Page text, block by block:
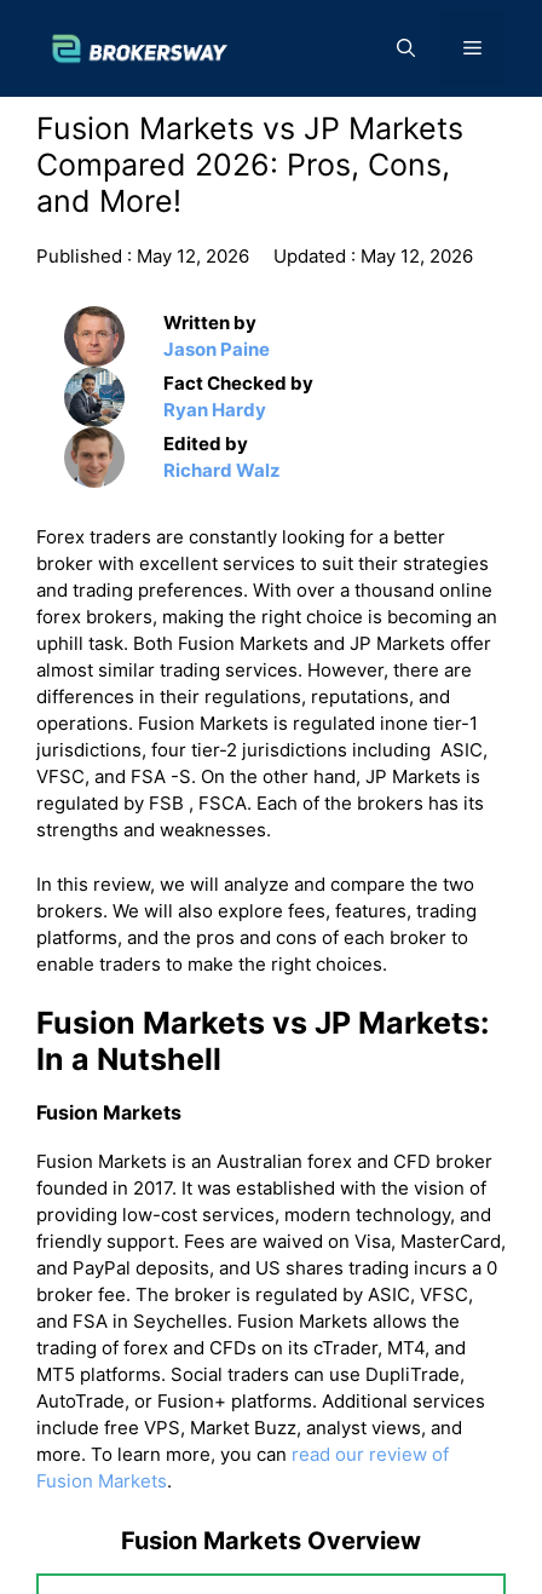
content
Menu
Fusion Markets vs JP Markets
Compared 2026: Pros, Cons,
and More!
Published : May 12, 2026 Updated : May 12, 2026
Written by
Jason Paine
Fact Checked by
Ryan Hardy
Edited by
Richard Walz
Forex traders are constantly looking for a better
broker with excellent services to suit their strategies
and trading preferences. With over a thousand online
forex brokers, making the right choice is becoming an
uphill task. Both Fusion Markets and JP Markets offer
almost similar trading services. However, there are
differences in their regulations, reputations, and
operations. Fusion Markets is regulated inone tier-1
jurisdictions, four tier-2 jurisdictions including ASIC,
VFSC, and FSA -S. On the other hand, JP Markets is
regulated by FSB , FSCA. Each of the brokers has its
strengths and weaknesses.
In this review, we will analyze and compare the two
brokers. We will also explore fees, features, trading
platforms, and the pros and cons of each broker to
enable traders to make the right choices.
Fusion Markets vs JP Markets:
In a Nutshell
Fusion Markets
Fusion Markets is an Australian forex and CFD broker
founded in 2017. It was established with the vision of
providing low-cost services, modern technology, and
friendly support. Fees are waived on Visa, MasterCard,
and PayPal deposits, and US shares trading incurs a 0
broker fee. The broker is regulated by ASIC, VFSC,
and FSA in Seychelles. Fusion Markets allows the
trading of forex and CFDs on its cTrader, MT4, and
MT5 platforms. Social traders can use DupliTrade,
AutoTrade, or Fusion+ platforms. Additional services
include free VPS, Market Buzz, analyst views, and
more. To learn more, you can read our review of
Fusion Markets.
Fusion Markets Overview